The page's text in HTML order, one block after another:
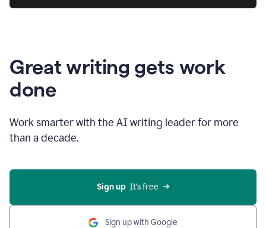
Great writing gets work
done
Work smarter with the AI writing leader for more
than a decade.
Sign up
  It’s free
Sign up with Google